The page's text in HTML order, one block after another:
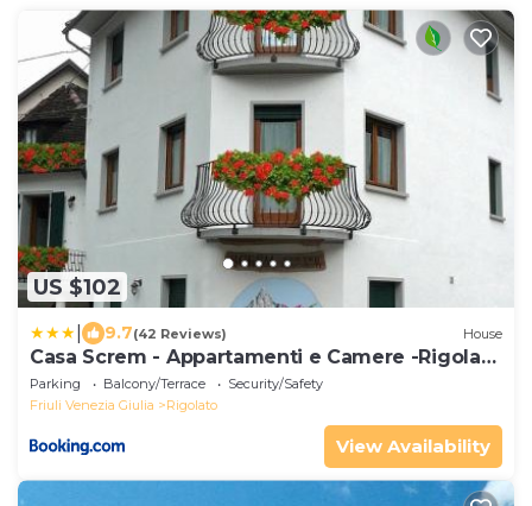
US $102
9.7(42 Reviews) House
Casa Screm - Appartamenti e Camere -Rigolato
- UD
Parking Balcony/Terrace
Security/Safety
Friuli Venezia Giulia
Rigolato
View Availability